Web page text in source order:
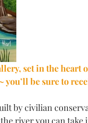
set in the heart
you’ll be sure to
by civilian
river you can